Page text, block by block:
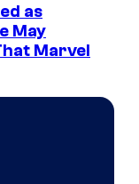
as
May
Marvel